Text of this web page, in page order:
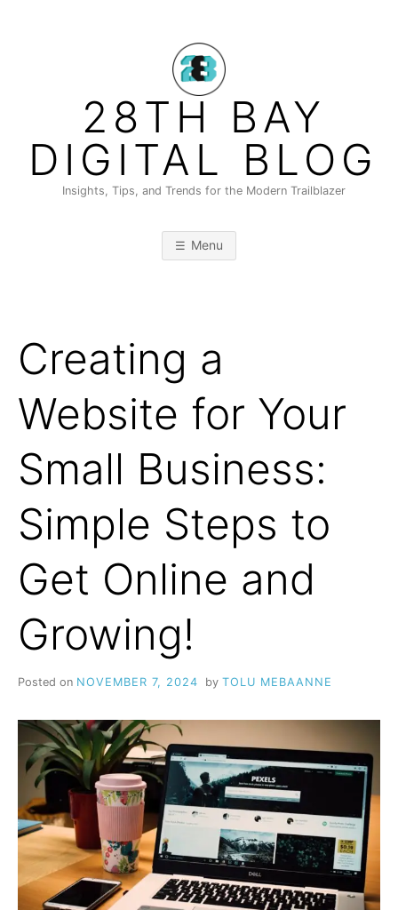
28TH BAY
DIGITAL BLOG
Insights, Tips, and Trends for the Modern Trailblazer
Menu
Creating a
Website for Your
Small Business:
Simple Steps to
Get Online and
Growing!
Posted on NOVEMBER 7, 2024 by TOLU MEBAANNE